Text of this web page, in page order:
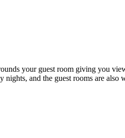
your guest room giving you
and the guest rooms are also